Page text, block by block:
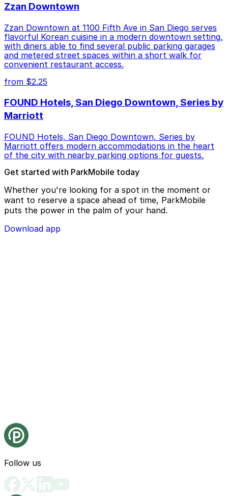
Zzan Downtown
Zzan Downtown at 1100 Fifth Ave in San Diego serves
flavorful Korean cuisine in a modern downtown setting,
with diners able to find several public parking garages
and metered street spaces within a short walk for
convenient restaurant access.
from $2.25
FOUND Hotels, San Diego Downtown, Series by
Marriott
FOUND Hotels, San Diego Downtown, Series by
Marriott offers modern accommodations in the heart
of the city with nearby parking options for guests.
Get started with ParkMobile today
Whether you're looking for a spot in the moment or
want to reserve a space ahead of time, ParkMobile
puts the power in the palm of your hand.
Download app
Follow us